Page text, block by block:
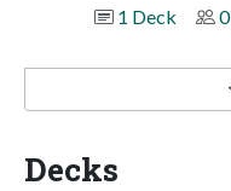
1 Deck
Decks